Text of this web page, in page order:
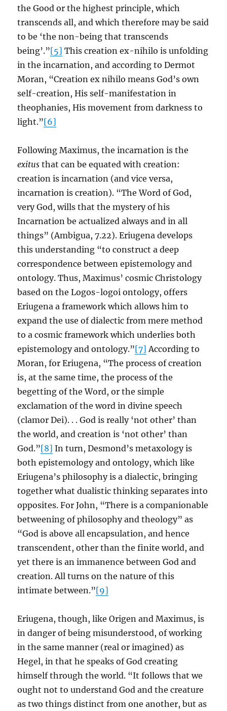
the Good or the highest principle, which
transcends all, and which therefore may be said
to be ‘the non-being that transcends
being’.”[5] This creation ex-nihilo is unfolding
in the incarnation, and according to Dermot
Moran, “Creation ex nihilo means God’s own
self-creation, His self-manifestation in
theophanies, His movement from darkness to
light.”[6]
Following Maximus, the incarnation is the
exitusthat can be equated with creation:
creation is incarnation (and vice versa,
incarnation is creation). “The Word of God,
very God, wills that the mystery of his
Incarnation be actualized always and in all
things” (Ambigua, 7.22). Eriugena develops
this understanding “to construct a deep
correspondence between epistemology and
ontology. Thus, Maximus’ cosmic Christology
based on the Logos-logoi ontology, offers
Eriugena a framework which allows him to
expand the use of dialectic from mere method
to a cosmic framework which underlies both
epistemology and ontology.”[7] According to
Moran, for Eriugena, “The process of creation
is, at the same time, the process of the
begetting of the Word, or the simple
exclamation of the word in divine speech
(clamor Dei). . . God is really ‘not other’ than
the world, and creation is ‘not other’ than
God.”[8] In turn, Desmond’s metaxology is
both epistemology and ontology, which like
Eriugena’s philosophy is a dialectic, bringing
together what dualistic thinking separates into
opposites. For John, “There is a companionable
betweening of philosophy and theology” as
“God is above all encapsulation, and hence
transcendent, other than the finite world, and
yet there is an immanence between God and
creation. All turns on the nature of this
intimate between.”[9]
Eriugena, though, like Origen and Maximus, is
in danger of being misunderstood, of working
in the same manner (real or imagined) as
Hegel, in that he speaks of God creating
himself through the world. “It follows that we
ought not to understand God and the creature
as two things distinct from one another, but as